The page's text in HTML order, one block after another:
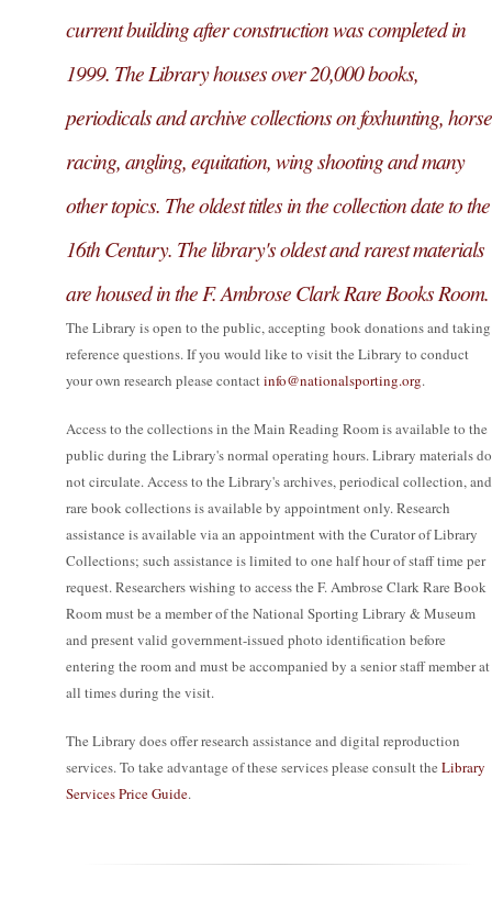
current building after construction was completed in
1999. The Library houses over 20,000 books,
periodicals and archive collections on foxhunting, horse
racing, angling, equitation, wing shooting and many
other topics. The oldest titles in the collection date to the
16th Century. The library's oldest and rarest materials
are housed in the F. Ambrose Clark Rare Books Room.
The Library is open to the public, accepting book donations and taking
reference questions. If you would like to visit the Library to conduct
your own research please contactinfo@nationalsporting.org.
Access to the collections in the Main Reading Room is available to the
public during the Library's normal operating hours. Library materials do
not circulate. Access to the Library's archives, periodical collection, and
rare book collections is available by appointment only. Research
assistance is available via an appointment with the Curator of Library
Collections; such assistance is limited to one half hour of staff time per
request. Researchers wishing to access the F. Ambrose Clark Rare Book
Room must be a member of the National Sporting Library & Museum
and present valid government-issued photo identification before
entering the room and must be accompanied by a senior staff member at
all times during the visit.
The Library does offer research assistance and digital reproduction
services. To take advantage of these services please consult the Library
Services Price Guide.